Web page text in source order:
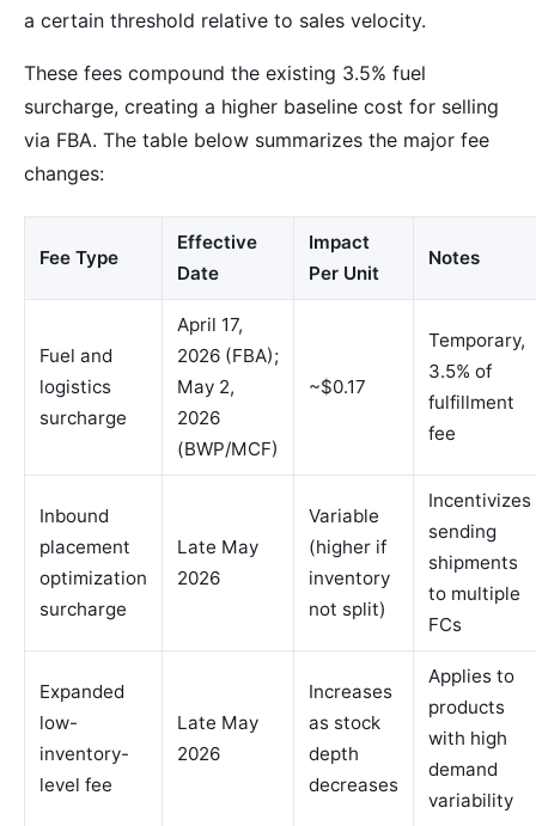
a certain threshold relative to sales velocity.
These fees compound the existing 3.5% fuel
surcharge, creating a higher baseline cost for selling
via FBA. The table below summarizes the major fee
changes:
Fee Type
Effective
Date
Impact
Per Unit
Notes
Fuel and
logistics
surcharge
April 17,
2026 (FBA);
May 2,
2026
(BWP/MCF)
~$0.17
Temporary,
3.5% of
fulfillment
fee
Inbound
placement
optimization
surcharge
Late May
2026
Variable
(higher if
inventory
not split)
Incentivizes
sending
shipments
to multiple
FCs
Expanded
low-
inventory-
level fee
Late May
2026
Increases
as stock
depth
decreases
Applies to
products
with high
demand
variability